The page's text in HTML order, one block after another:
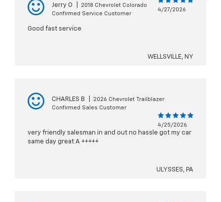
Jerry O
2018 Chevrolet Colorado
Confirmed Service Customer
4/27/2026
Good fast service
WELLSVILLE, NY
CHARLES B
2026 Chevrolet Trailblazer
Confirmed Sales Customer
4/25/2026
very friendly salesman in and out no hassle got my car
same day great A +++++
ULYSSES, PA